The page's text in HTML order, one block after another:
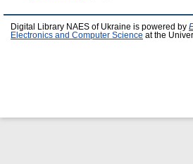
Digital Library NAES of Ukraine is powered by
Electronics and Computer Science at the